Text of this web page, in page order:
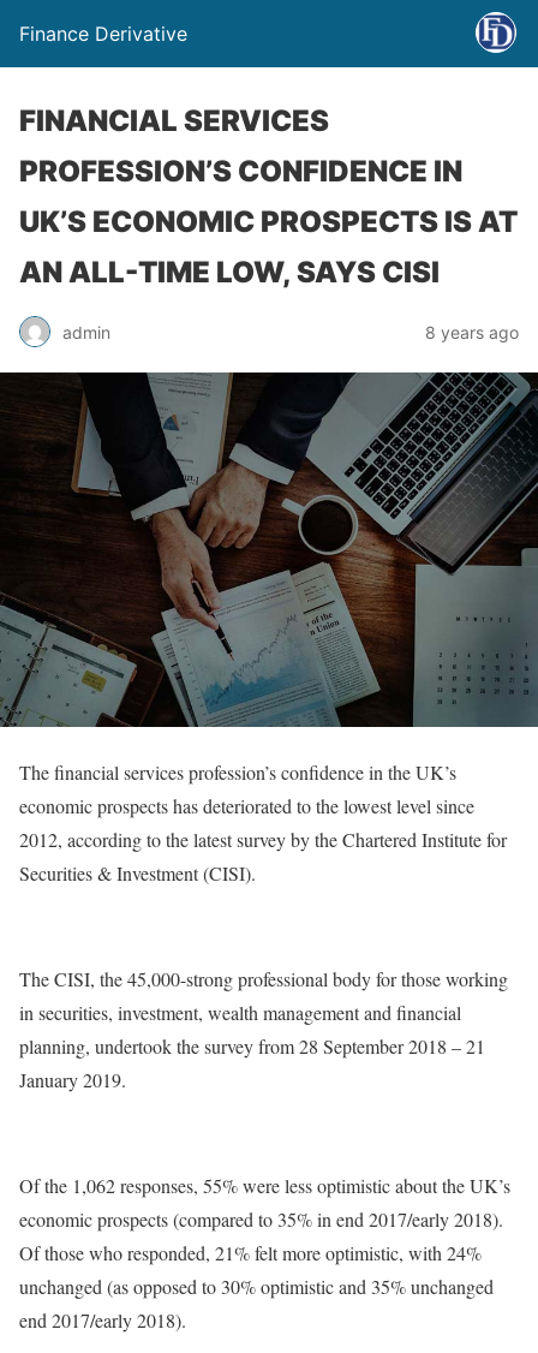
Finance Derivative
FINANCIAL SERVICES
PROFESSION’S CONFIDENCE IN
UK’S ECONOMIC PROSPECTS IS AT
AN ALL-TIME LOW, SAYS CISI
admin 8 years ago
The financial services profession’s confidence in the UK’s
economic prospects has deteriorated to the lowest level since
2012, according to the latest survey by the Chartered Institute for
Securities & Investment (CISI).
The CISI, the 45,000-strong professional body for those working
in securities, investment, wealth management and financial
planning, undertook the survey from 28 September 2018 – 21
January 2019.
Of the 1,062 responses, 55% were less optimistic about the UK’s
economic prospects (compared to 35% in end 2017/early 2018).
Of those who responded, 21% felt more optimistic, with 24%
unchanged (as opposed to 30% optimistic and 35% unchanged
end 2017/early 2018).